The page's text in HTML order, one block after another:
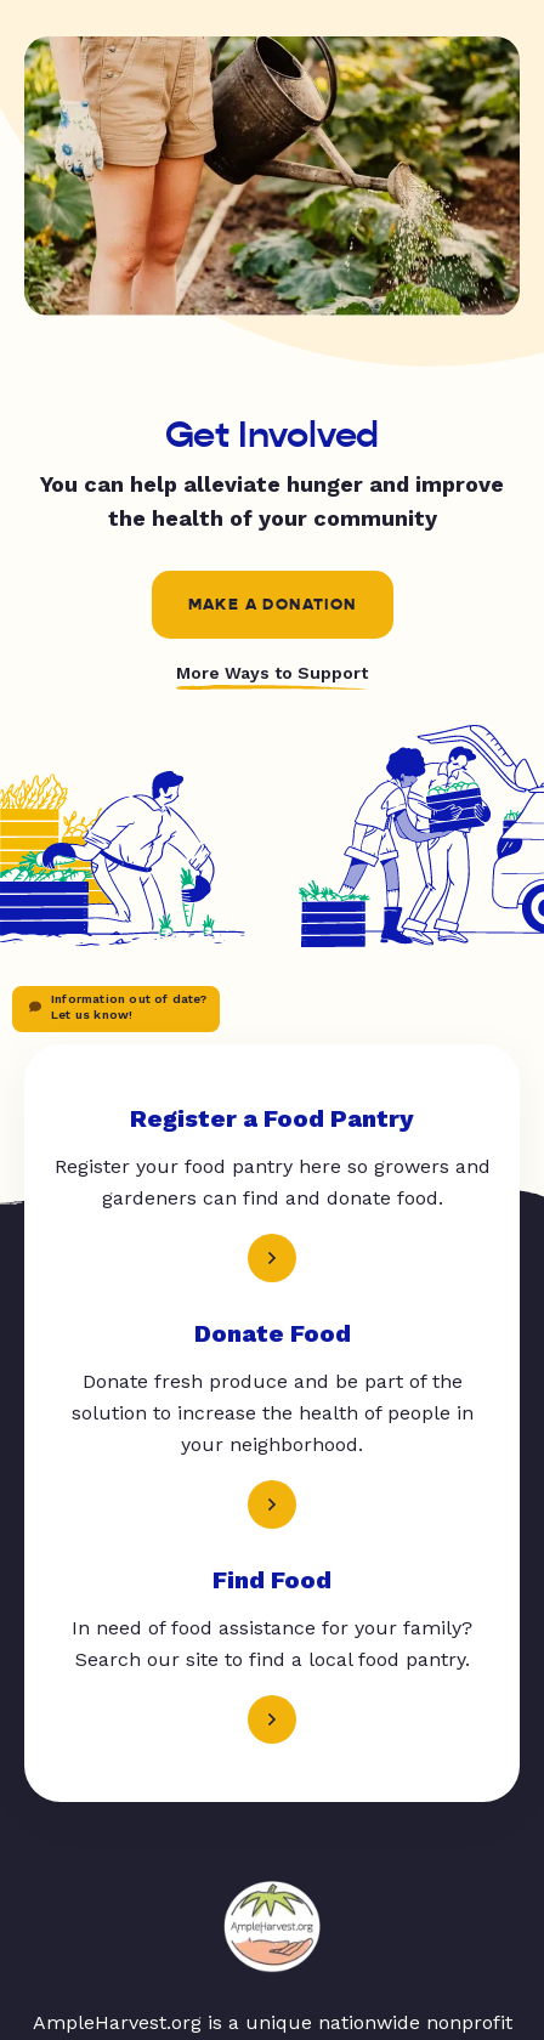
Get Involved
You can help alleviate hunger and improve
the health of your community
MAKE A DONATION
More Ways to Support
Information out of date?
Let us know!
Register a Food Pantry
Register your food pantry here so growers and
gardeners can find and donate food.
Donate Food
Donate fresh produce and be part of the
solution to increase the health of people in
your neighborhood.
Find Food
In need of food assistance for your family?
Search our site to find a local food pantry.
AmpleHarvest.org is a unique nationwide nonprofit